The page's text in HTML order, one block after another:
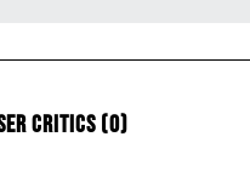
Critics (0)